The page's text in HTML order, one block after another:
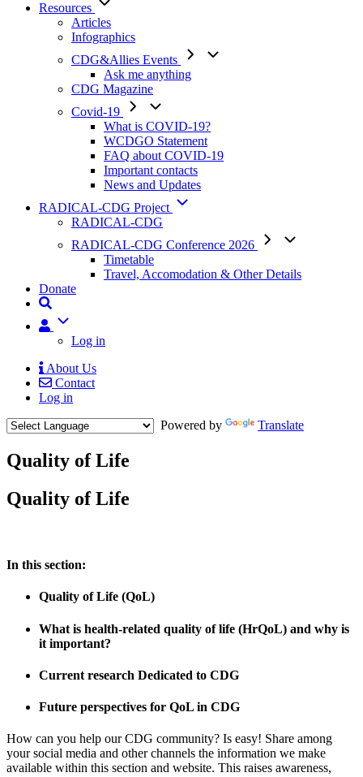
Resources
Articles
Infographics
CDG&Allies Events
Ask me anything
CDG Magazine
Covid-19
What is COVID-19?
WCDGO Statement
FAQ about COVID-19
Important contacts
News and Updates
RADICAL-CDG Project
RADICAL-CDG
RADICAL-CDG Conference 2026
Timetable
Travel, Accomodation & Other Details
Donate
User
Log in
Mobile
Menu
About Us
Contact
Log in
Powered by
Translate
Quality of Life
Paragraph
without
Quality of Life
In this section:
Quality of Life (QoL)
What is health-related quality of life (HrQoL) and why is
it important?
Current research Dedicated to CDG
Future perspectives for QoL in CDG
How can you help our CDG community? Is easy! Share among
your social media and other channels the information we make
available within this section and website. This raises awareness,